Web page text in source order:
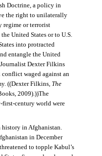
Doctrine, a policy in
the right to unilaterally
regime or terrorist
United States or to U.S.
into protracted
entangle the United
Dexter Filkins
conflict waged against an
((Dexter Filkins, The
2009).))The
century world were
history in Afghanistan.
in December
to topple Kabul’s